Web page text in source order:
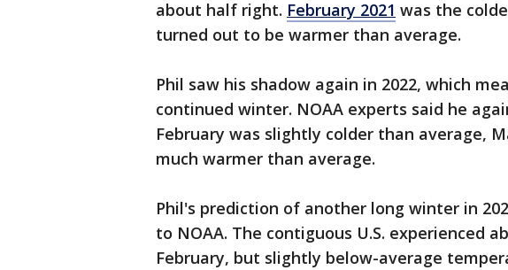
about half right. February 2021 was the
turned out to be warmer than average.
Phil saw his shadow again in 2022, which
continued winter. NOAA experts said he
February was slightly colder than average,
much warmer than average.
Phil's prediction of another long winter in
to NOAA. The contiguous U.S. experienced
February, but slightly below-average